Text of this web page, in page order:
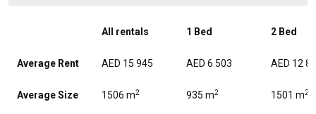
All rentals 1 Bed 2 Bed
Average Rent AED 15 945 AED 6 503 AED 12
Average Size 1506 m2 935 m2 1501 m2